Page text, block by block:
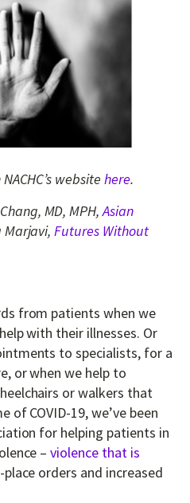
websitehere.
MD, MPH,Asian
Marjavi,Futures Without
from patients when we
with their illnesses. Or
to specialists, for a
or when we help to
or walkers that
of COVID-19, we’ve been
for helping patients in
–violence that is
orders and increased